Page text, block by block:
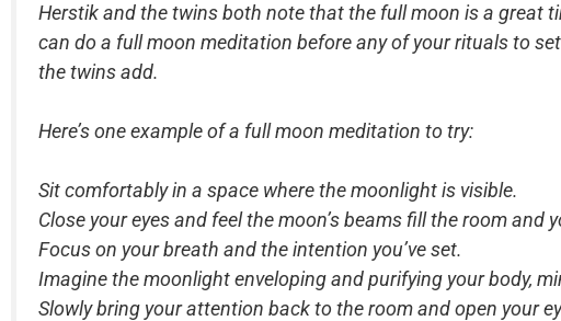
Herstik and the twins both note that the full moon is a great
can do a full moon meditation before any of your rituals to
the twins add.
Here’s one example of a full moon meditation to try:
Sit comfortably in a space where the moonlight is visible.
Close your eyes and feel the moon’s beams fill the room and
Focus on your breath and the intention you’ve set.
Imagine the moonlight enveloping and purifying your body,
Slowly bring your attention back to the room and open your